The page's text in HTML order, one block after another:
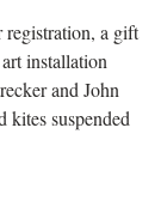
registration, a gift
installation
and John
suspended